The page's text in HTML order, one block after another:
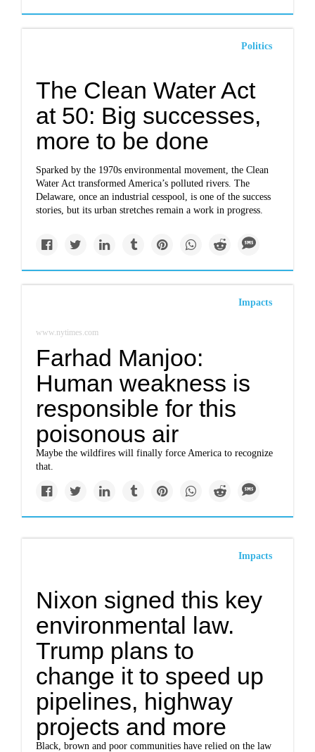
Politics
The Clean Water Act
at 50: Big successes,
more to be done
Sparked by the 1970s environmental movement, the Clean
Water Act transformed America’s polluted rivers. The
Delaware, once an industrial cesspool, is one of the success
stories, but its urban stretches remain a work in progress.
Impacts
www.nytimes.com
Farhad Manjoo:
Human weakness is
responsible for this
poisonous air
Maybe the wildfires will finally force America to recognize
that.
Impacts
Nixon signed this key
environmental law.
Trump plans to
change it to speed up
pipelines, highway
projects and more
Black, brown and poor communities have relied on the law